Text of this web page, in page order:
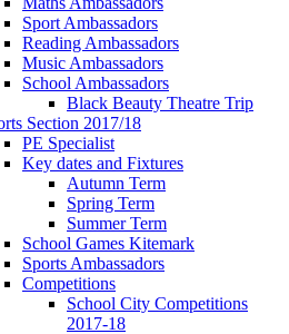
Sport Ambassadors
Reading Ambassadors
Music Ambassadors
School Ambassadors
Black Beauty Theatre Trip
Section 2017/18
PE Specialist
Key dates and Fixtures
Autumn Term
Spring Term
Summer Term
School Games Kitemark
Sports Ambassadors
Competitions
School City Competitions
2017-18